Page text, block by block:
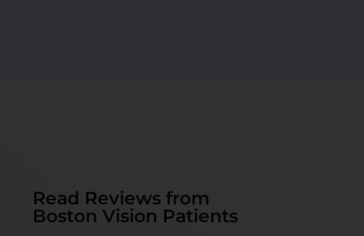
Read Reviews from
Boston Vision Patients